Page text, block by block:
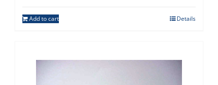
Add to cart Details